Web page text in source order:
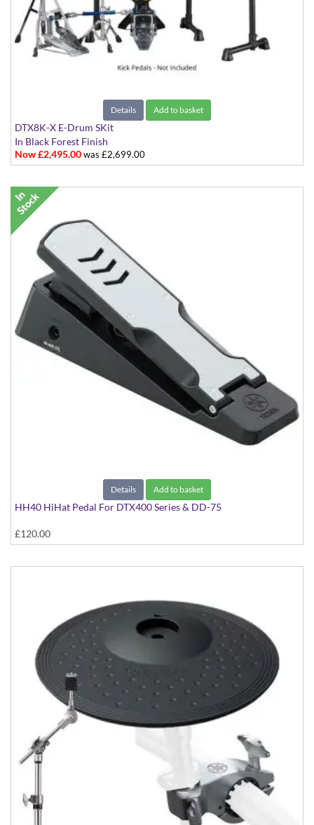
Details Add to basket
DTX8K-X E-Drum SKit
In Black Forest Finish
Now £2,495.00was £2,699.00
Details Add to basket
HH40 HiHat Pedal For DTX400 Series & DD-75
£120.00